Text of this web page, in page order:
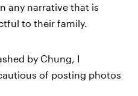
any narrative that is
to their family.
by Chung, I
of posting photos